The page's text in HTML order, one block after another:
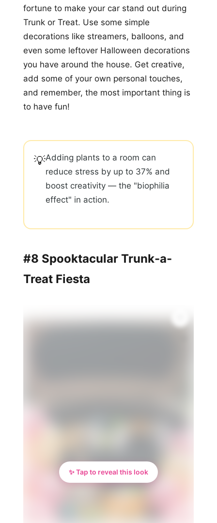
fortune to make your car stand out during
Trunk or Treat. Use some simple
decorations like streamers, balloons, and
even some leftover Halloween decorations
you have around the house. Get creative,
add some of your own personal touches,
and remember, the most important thing is
to have fun!
💡Adding plants to a room can
reduce stress by up to 37% and
boost creativity — the "biophilia
effect" in action.
#8 Spooktacular Trunk-a-
Treat Fiesta
✨ Tap to reveal this look